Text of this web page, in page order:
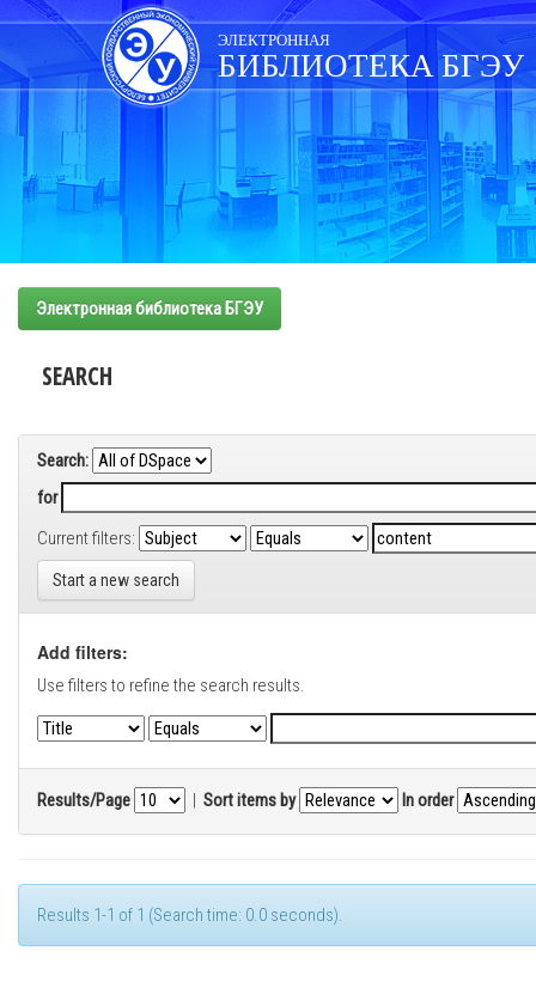
Skip
navigation
ЭЛЕКТРОННАЯ
БИБЛИОТЕКА БГЭУ
Электронная библиотека БГЭУ
SEARCH
Search:
for
Current filters:
Start a new search
Add filters:
Use filters to refine the search results.
Results/Page | Sort items by In order
Results 1-1 of 1 (Search time: 0.0 seconds).